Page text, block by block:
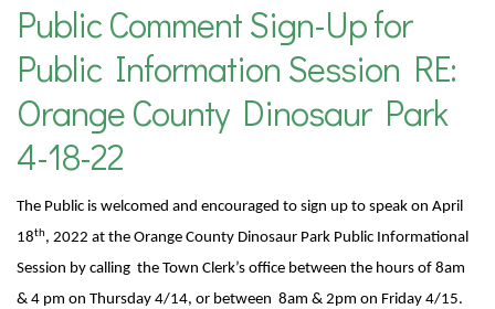
Public Comment Sign-Up for
Public Information Session RE:
Orange County Dinosaur Park
4-18-22
The Public is welcomed and encouraged to sign up to speak on April
18th, 2022 at the Orange County Dinosaur Park Public Informational
Session by calling the Town Clerk’s office between the hours of 8am
& 4 pm on Thursday 4/14, or between 8am & 2pm on Friday 4/15.